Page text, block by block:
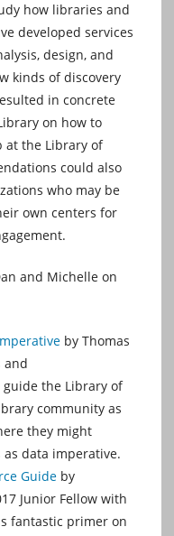
how libraries and
developed services
design, and
kinds of discovery
in concrete
on how to
at the Library of
could also
who may be
own centers for
and Michelle on
by Thomas
and
the Library of
community as
they might
data imperative.
Guide by
Junior Fellow with
fantastic primer on